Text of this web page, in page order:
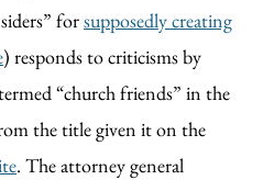
forsupposedly creating
) responds to criticisms by
“church friends” in the
the title given it on the
. The attorney general